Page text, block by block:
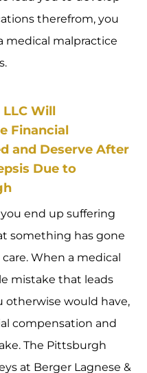
therefrom, you
medical malpractice
Will
Financial
and Deserve After
Due to
end up suffering
something has gone
When a medical
mistake that leads
otherwise would have,
compensation and
The Pittsburgh
at Berger Lagnese &